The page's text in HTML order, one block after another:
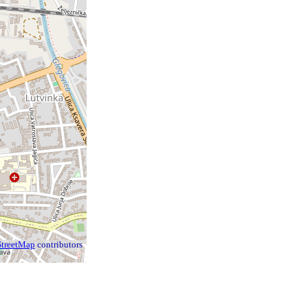
contributors